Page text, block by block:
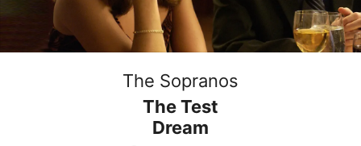
The Sopranos
The Test
Dream